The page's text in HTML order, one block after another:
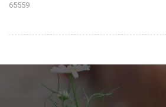
65559